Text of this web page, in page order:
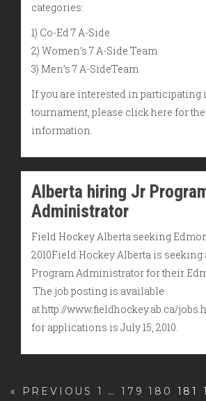
categories:
1) Co-Ed 7 A-Side
2) Women’s 7 A-Side Team
3) Men’s 7 A-SideTeam
If you are interested in participating
tournament, please click here for
information.
Alberta hiring Jr
Administrator
Field Hockey Alberta seeking
2010Field Hockey Alberta is
Program Administrator for their
The job posting is available
at http://www.fieldhockey.ab.ca/
for applications is July 15, 2010.
« PREVIOUS 1 … 179 180 181